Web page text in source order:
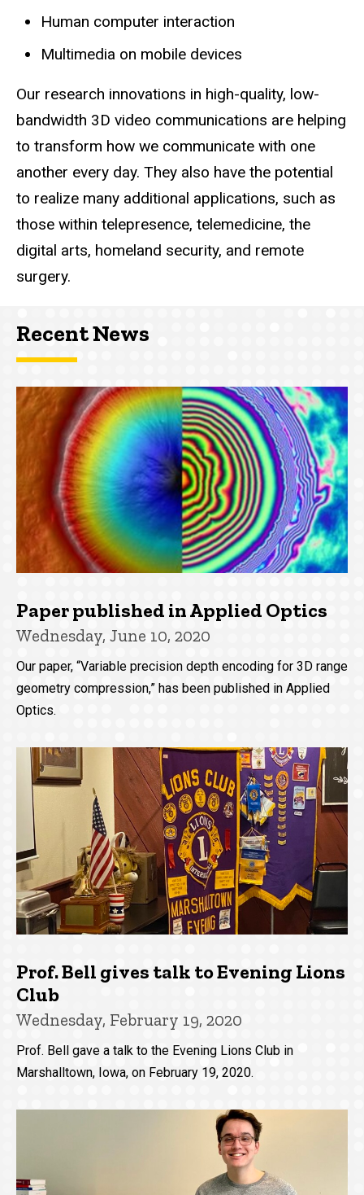
Human computer interaction
Multimedia on mobile devices
Our research innovations in high-quality, low-
bandwidth 3D video communications are helping
to transform how we communicate with one
another every day. They also have the potential
to realize many additional applications, such as
those within telepresence, telemedicine, the
digital arts, homeland security, and remote
surgery.
Recent News
Paper published in Applied Optics
Wednesday, June 10, 2020
Our paper, “Variable precision depth encoding for 3D range
geometry compression,” has been published in Applied
Optics.
Prof. Bell gives talk to Evening Lions
Club
Wednesday, February 19, 2020
Prof. Bell gave a talk to the Evening Lions Club in
Marshalltown, Iowa, on February 19, 2020.